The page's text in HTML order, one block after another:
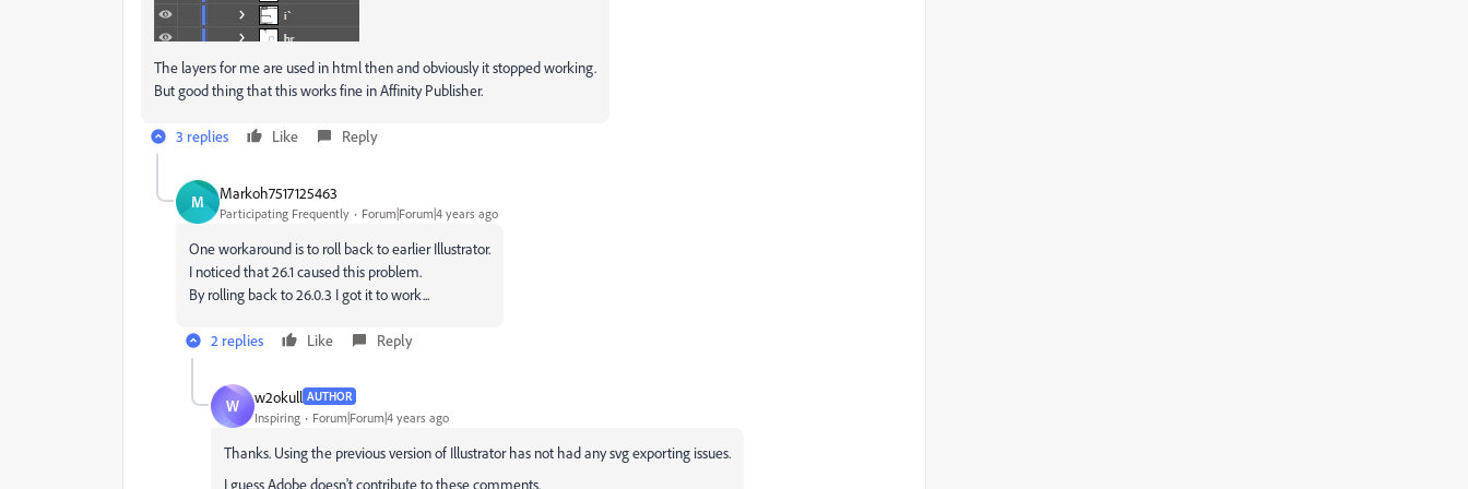
The layers for me are used in html then and obviously it stopped working.
But good thing that this works fine in Affinity Publisher.
3 replies Like Reply
M Markoh7517125463
Participating Frequently Forum|Forum|4 years ago
One workaround is to roll back to earlier Illustrator.
I noticed that 26.1 caused this problem.
By rolling back to 26.0.3 I got it to work...
2 replies Like Reply
W w2okull AUTHOR
Inspiring Forum|Forum|4 years ago
Thanks. Using the previous version of Illustrator has not had any svg exporting issues.
I guess Adobe doesn't contribute to these comments.